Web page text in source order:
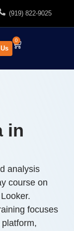
(919) 822-9025
0
in
analysis
course on
focuses